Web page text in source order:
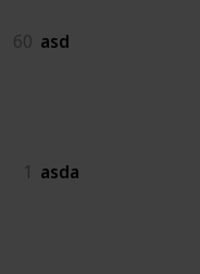
60 asd
1 asda